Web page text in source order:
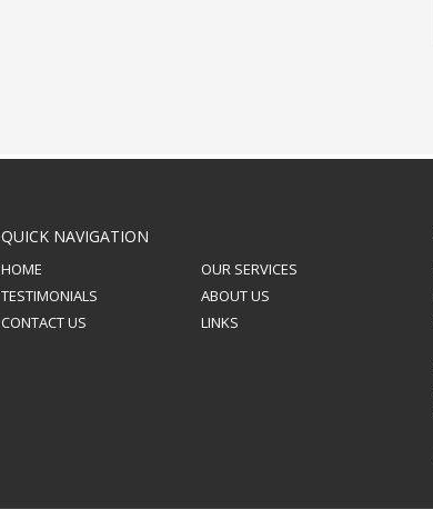
QUICK NAVIGATION
HOME
OUR SERVICES
TESTIMONIALS
ABOUT US
CONTACT US
LINKS